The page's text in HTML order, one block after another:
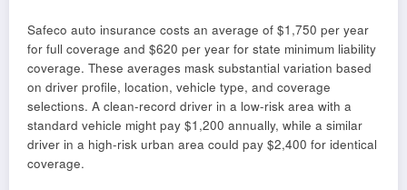
Safeco auto insurance costs an average of $1,750 per year
for full coverage and $620 per year for state minimum liability
coverage. These averages mask substantial variation based
on driver profile, location, vehicle type, and coverage
selections. A clean-record driver in a low-risk area with a
standard vehicle might pay $1,200 annually, while a similar
driver in a high-risk urban area could pay $2,400 for identical
coverage.